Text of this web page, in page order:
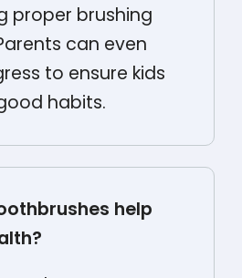
proper brushing
can even
to ensure kids
habits.
help